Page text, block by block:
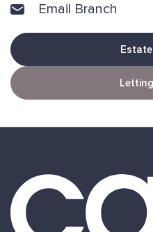
Email Branch